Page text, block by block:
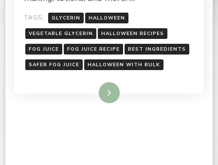
TAGS: GLYCERIN HALLOWEEN
VEGETABLE GLYCERIN HALLOWEEN RECIPES
FOG JUICE FOG JUICE RECIPE BEST INGREDIENTS
SAFER FOG JUICE HALLOWEEN WITH BULK
Read More